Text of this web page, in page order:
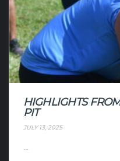
HIGHLIGHTS
PIT
JULY 13, 2025
...